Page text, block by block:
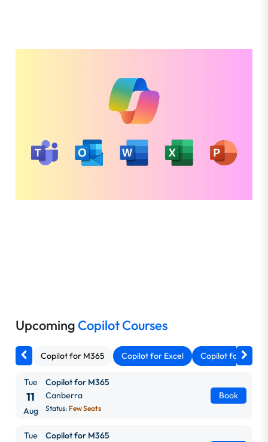
Upcoming Copilot Courses
Copilot for M365 Copilot for Excel Copilot for
Tue
11
Aug
Copilot for M365
Canberra
Status: Few Seats
Book
Tue
Copilot for M365